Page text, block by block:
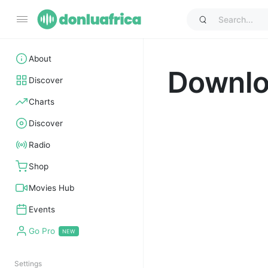
About
Discover
Charts
Discover
Radio
Shop
Movies Hub
Events
Go Pro
Settings